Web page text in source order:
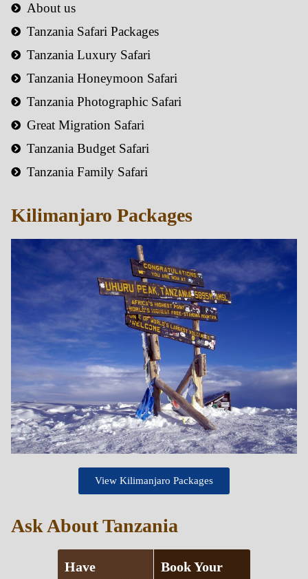
About us
Tanzania Safari Packages
Tanzania Luxury Safari
Tanzania Honeymoon Safari
Tanzania Photographic Safari
Great Migration Safari
Tanzania Budget Safari
Tanzania Family Safari
Kilimanjaro Packages
View Kilimanjaro Packages
Ask About Tanzania
Have
Book Your